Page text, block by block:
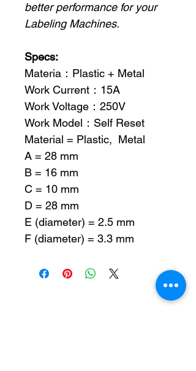
better performance for your
Labeling Machines.
Specs:
Materia：Plastic + Metal
Work Current：15A
Work Voltage：250V
Work Model：Self Reset
Material = Plastic, Metal
A = 28 mm
B = 16 mm
C = 10 mm
D = 28 mm
E (diameter) = 2.5 mm
F (diameter) = 3.3 mm